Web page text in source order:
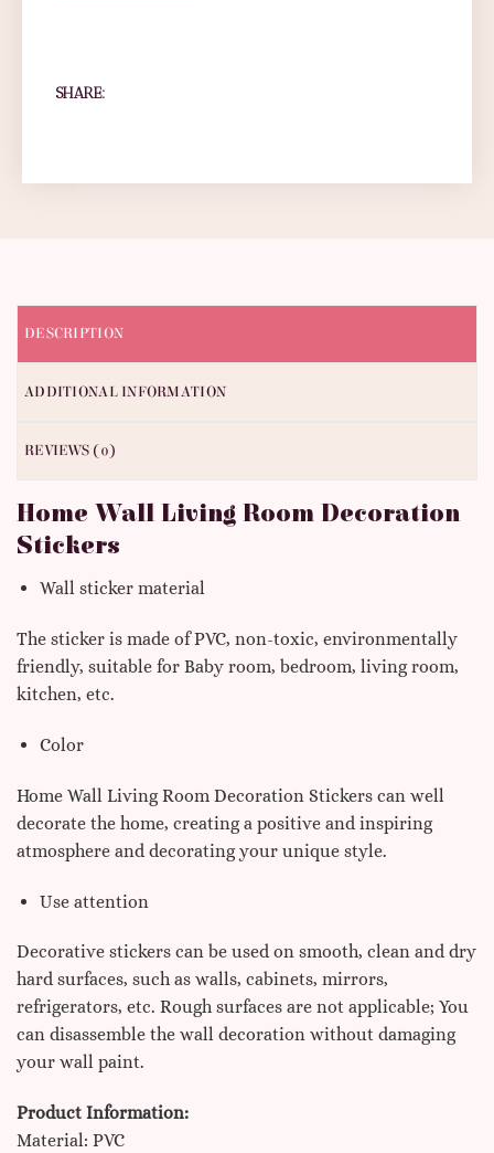
SHARE:
DESCRIPTION
ADDITIONAL INFORMATION
REVIEWS (0)
Home Wall Living Room Decoration
Stickers
Wall sticker material
The sticker is made of PVC, non-toxic, environmentally
friendly, suitable for Baby room, bedroom, living room,
kitchen, etc.
Color
Home Wall Living Room Decoration Stickers can well
decorate the home, creating a positive and inspiring
atmosphere and decorating your unique style.
Use attention
Decorative stickers can be used on smooth, clean and dry
hard surfaces, such as walls, cabinets, mirrors,
refrigerators, etc. Rough surfaces are not applicable; You
can disassemble the wall decoration without damaging
your wall paint.
Product Information:
Material: PVC